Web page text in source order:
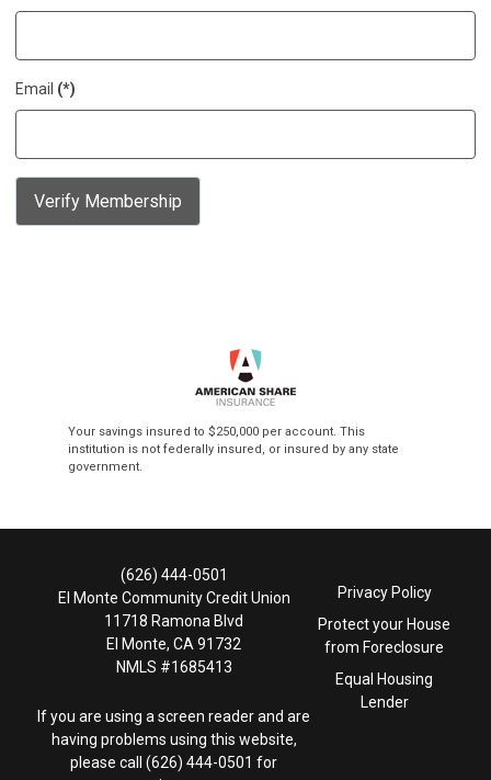
Email (*)
Verify Membership
Your savings insured to $250,000 per account. This
institution is not federally insured, or insured by any state
government.
(626) 444-0501
El Monte Community Credit Union
11718 Ramona Blvd
El Monte, CA 91732
NMLS #1685413
If you are using a screen reader and are
having problems using this website,
please call (626) 444-0501 for
Privacy Policy
Protect your House
from Foreclosure
Equal Housing
Lender